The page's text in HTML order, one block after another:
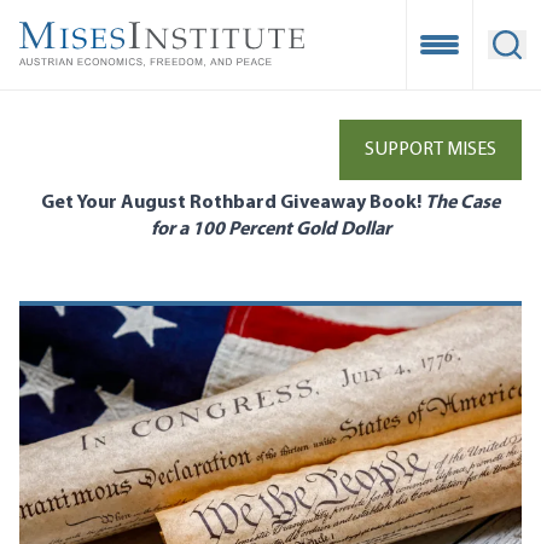
main
Open
SUPPORT MISES
Get Your August Rothbard Giveaway Book! The Case
for a 100 Percent Gold Dollar